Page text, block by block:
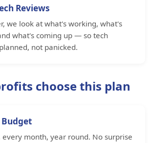
Reviews
we look at what's working, what's
what's coming up — so tech
not panicked.
choose this plan
month, year round. No surprise